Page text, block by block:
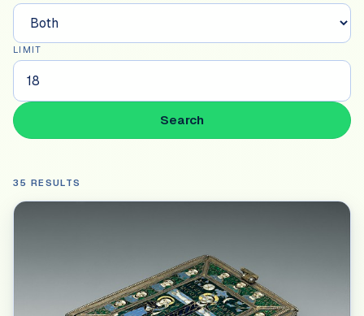
LIMIT
Search
35 RESULTS